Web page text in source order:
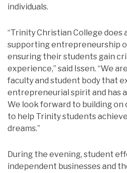
individuals.
“Trinity Christian College does
supporting entrepreneurship
ensuring their students gain
experience,” said Issen. “We
faculty and student body that
entrepreneurial spirit and has
We look forward to building
to help Trinity students
dreams.”
During the evening, student
independent businesses and